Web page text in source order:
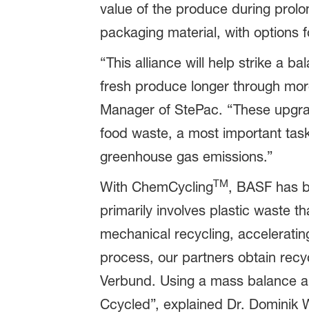
value of the produce during
packaging material, with options
“This alliance will help strike a
fresh produce longer through
Manager of StePac. “These
food waste, a most important
greenhouse gas emissions.”
With ChemCyclingTM, BASF has
primarily involves plastic waste
mechanical recycling,
process, our partners obtain
Verbund. Using a mass balance
Ccycled”, explained Dr. Dominik